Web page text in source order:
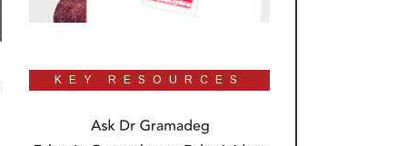
KEY RESOURCES